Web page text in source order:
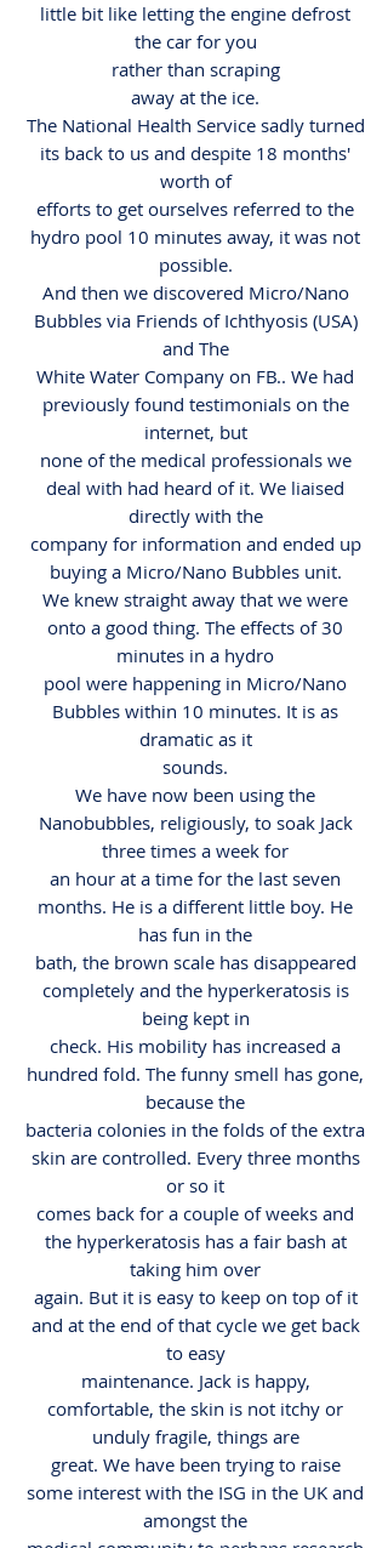
little bit like letting the engine defrost
the car for you
rather than scraping
away at the ice.
The National Health Service sadly turned
its back to us and despite 18 months'
worth of
efforts to get ourselves referred to the
hydro pool 10 minutes away, it was not
possible.
And then we discovered Micro/Nano
Bubbles via Friends of Ichthyosis (USA)
and The
White Water Company on FB.. We had
previously found testimonials on the
internet, but
none of the medical professionals we
deal with had heard of it. We liaised
directly with the
company for information and ended up
buying a Micro/Nano Bubbles unit.
We knew straight away that we were
onto a good thing. The effects of 30
minutes in a hydro
pool were happening in Micro/Nano
Bubbles within 10 minutes. It is as
dramatic as it
sounds.
We have now been using the
Nanobubbles, religiously, to soak Jack
three times a week for
an hour at a time for the last seven
months. He is a different little boy. He
has fun in the
bath, the brown scale has disappeared
completely and the hyperkeratosis is
being kept in
check. His mobility has increased a
hundred fold. The funny smell has gone,
because the
bacteria colonies in the folds of the extra
skin are controlled. Every three months
or so it
comes back for a couple of weeks and
the hyperkeratosis has a fair bash at
taking him over
again. But it is easy to keep on top of it
and at the end of that cycle we get back
to easy
maintenance. Jack is happy,
comfortable, the skin is not itchy or
unduly fragile, things are
great. We have been trying to raise
some interest with the ISG in the UK and
amongst the